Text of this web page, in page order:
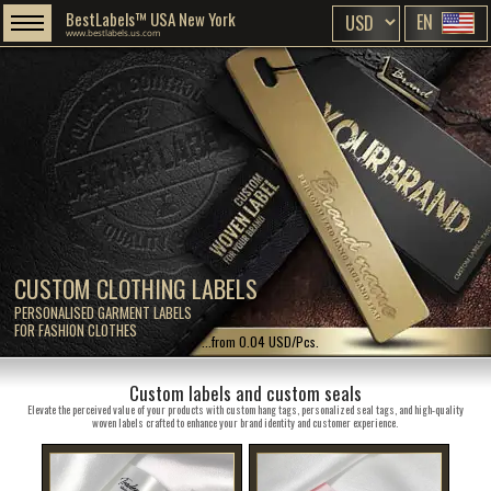
CUSTOM CLOTHING LABELS
PERSONALISED GARMENT LABELS
FOR FASHION CLOTHES
BestLabels™ USA New York
www.bestlabels.us.com EN
...from 0.04 USD/Pcs.
Custom labels and custom seals
Elevate the perceived value of your products with custom hang tags, personalized seal tags, and high-quality
woven labels crafted to enhance your brand identity and customer experience.